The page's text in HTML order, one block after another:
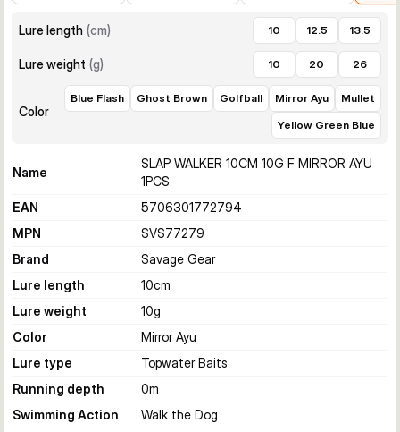
Lure length (cm) 10 12.5 13.5
Lure weight (g) 10 20 26
Color
Blue Flash Ghost Brown Golfball Mirror Ayu
Mullet
Yellow Green Blue
Name
SLAP WALKER 10CM 10G F MIRROR AYU
1PCS
EAN
5706301772794
MPN
SVS77279
Brand
Savage Gear
Lure length
10cm
Lure weight
10g
Color
Mirror Ayu
Lure type
Topwater Baits
Running depth
0m
Swimming Action
Walk the Dog